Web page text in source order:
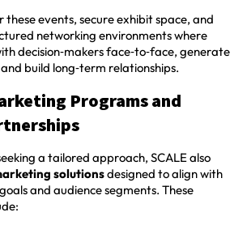
these events, secure exhibit space, and
networking environments where
decision‑makers face‑to‑face, generate
build long‑term relationships.
Programs and
a tailored approach, SCALE also
solutionsdesigned to align with
and audience segments. These